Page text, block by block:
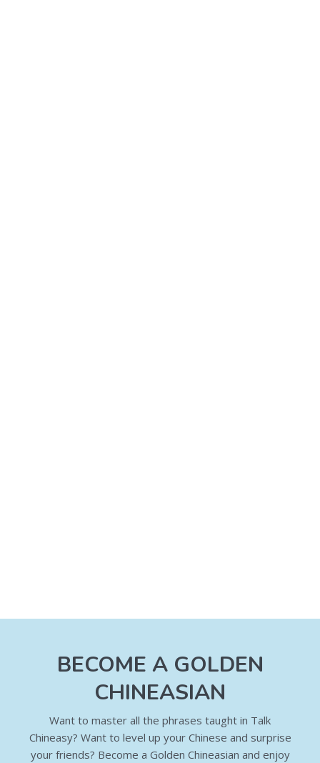
BECOME A GOLDEN
CHINEASIAN
Want to master all the phrases taught in Talk
Chineasy? Want to level up your Chinese and surprise
your friends? Become a Golden Chineasian and enjoy